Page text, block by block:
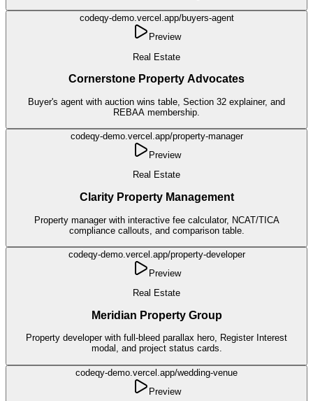
codeqy-demo.vercel.app/buyers-agent
Preview
Real Estate
Cornerstone Property Advocates
Buyer's agent with auction wins table, Section 32 explainer, and
REBAA membership.
codeqy-demo.vercel.app/property-manager
Preview
Real Estate
Clarity Property Management
Property manager with interactive fee calculator, NCAT/TICA
compliance callouts, and comparison table.
codeqy-demo.vercel.app/property-developer
Preview
Real Estate
Meridian Property Group
Property developer with full-bleed parallax hero, Register Interest
modal, and project status cards.
codeqy-demo.vercel.app/wedding-venue
Preview